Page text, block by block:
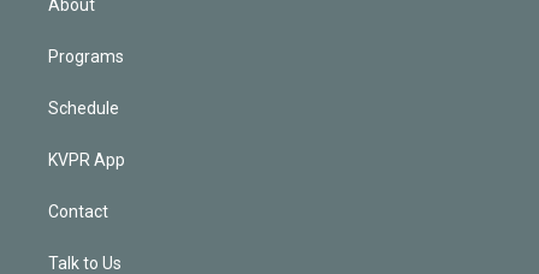
About
Programs
Schedule
KVPR App
Contact
Talk to Us